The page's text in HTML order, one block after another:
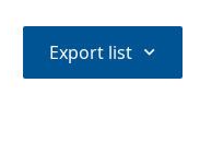
Export list ⌃